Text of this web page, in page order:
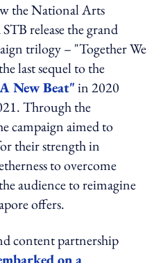
the National Arts
release the grand
trilogy – "Together We
last sequel to the
New Beat"in 2020
Through the
campaign aimed to
their strength in
to overcome
audience to reimagine
offers.
content partnership